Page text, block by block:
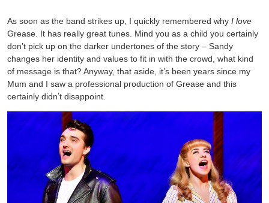
As soon as the band strikes up, I quickly remembered why I love
Grease. It has really great tunes. Mind you as a child you certainly
don’t pick up on the darker undertones of the story – Sandy
changes her identity and values to fit in with the crowd, what kind
of message is that? Anyway, that aside, it’s been years since my
Mum and I saw a professional production of Grease and this
certainly didn’t disappoint.